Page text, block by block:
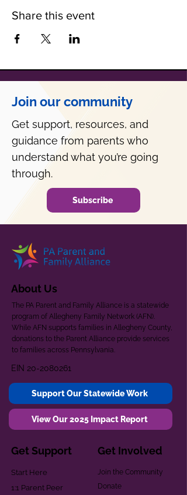
Share this event
Join our community
Get support, resources, and
guidance from parents who
understand what you’re going
through.
Subscribe
About Us
The PA Parent and Family Alliance is a statewide
program of Allegheny Family Network (AFN).
While AFN supports families in Allegheny County,
donations to the Parent Alliance provide services
to families across Pennsylvania.
EIN 20-2080261
Support Our Statewide Work
View Our 2025 Impact Report
Get Support
Start Here
1:1 Parent Peer
Get Involved
Join the Community
Donate